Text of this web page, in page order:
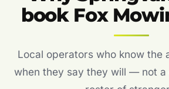
book Fox
Local operators who know the
when they say they will — not a